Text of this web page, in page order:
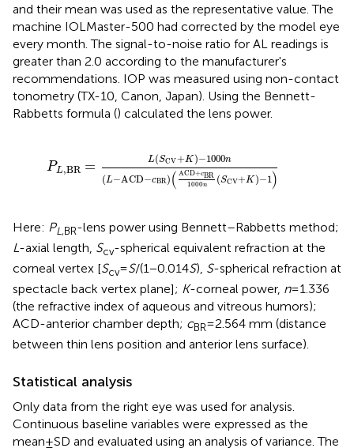
and their mean was used as the representative value. The
machine IOLMaster-500 had corrected by the model eye
every month. The signal-to-noise ratio for AL readings is
greater than 2.0 according to the manufacturer's
recommendations. IOP was measured using non-contact
tonometry (TX-10, Canon, Japan). Using the Bennett-
Rabbetts formula () calculated the lens power.
PL,BR = L(SCV+K)−1000n
(L− ACD−cBR) ( ACD+cBR
1000n
(SCV+K)−1)
K)−1000n(L−ACD
Here: PL,BR-lens power using Bennett–Rabbetts method;
L-axial length, Scv-spherical equivalent refraction at the
corneal vertex [Scv=S/(1 − 0.014S), S-spherical refraction at
spectacle back vertex plane]; K-corneal power, n= 1.336
(the refractive index of aqueous and vitreous humors);
ACD-anterior chamber depth; cBR= 2.564 mm (distance
between thin lens position and anterior lens surface).
Statistical analysis
Only data from the right eye was used for analysis.
Continuous baseline variables were expressed as the
mean ± SD and evaluated using an analysis of variance. The